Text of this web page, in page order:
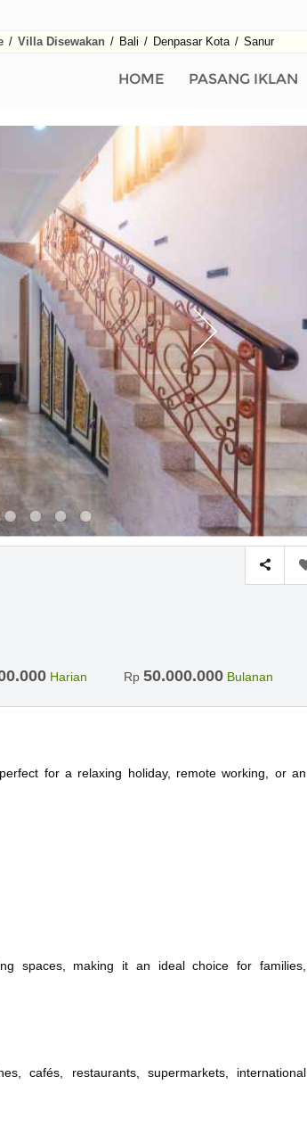
/ Villa Disewakan / Bali / Denpasar Kota / Sanur
HOME PASANG IKLAN
Harian Rp 50.000.000 Bulanan
for a relaxing holiday, remote working, or an
spaces, making it an ideal choice for families,
cafés, restaurants, supermarkets, international